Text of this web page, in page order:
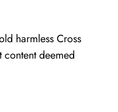
harmless Cross
deemed